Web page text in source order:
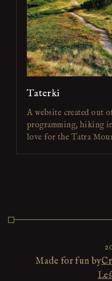
Taterki
A website created out
programming, hiking
love for the Tatra
Made for fun by